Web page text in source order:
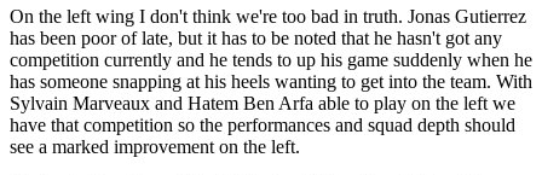
On the left wing I don't think we're too bad in truth. Jonas Gutierrez
has been poor of late, but it has to be noted that he hasn't got any
competition currently and he tends to up his game suddenly when he
has someone snapping at his heels wanting to get into the team. With
Sylvain Marveaux and Hatem Ben Arfa able to play on the left we
have that competition so the performances and squad depth should
see a marked improvement on the left.